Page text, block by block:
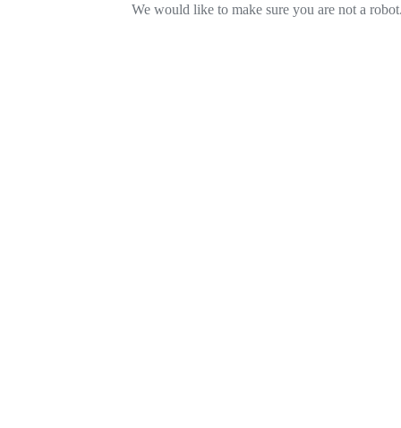
We would like to make sure you are not a